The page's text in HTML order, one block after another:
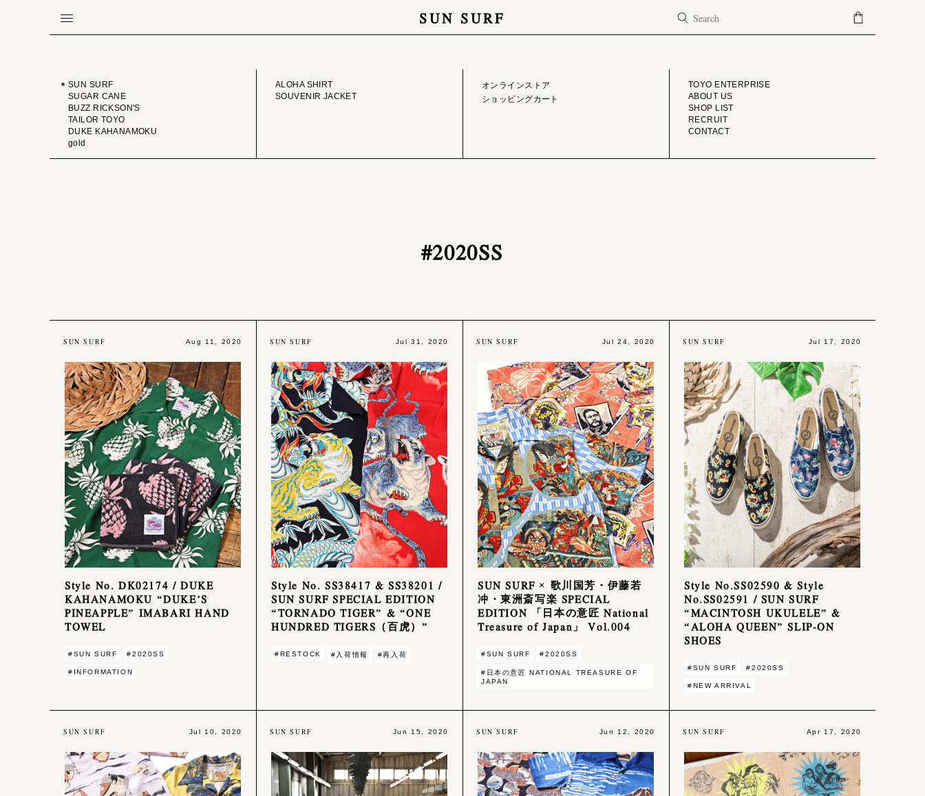
SUN SURF
BRAND ONLINE STORE COMPANY
SUN SURF
SUGAR CANE
BUZZ RICKSON'S
TAILOR TOYO
DUKE KAHANAMOKU
gold
ALOHA SHIRT
SOUVENIR JACKET
オンラインストア
ショッピングカート
TOYO ENTERPRISE
ABOUT US
SHOP LIST
RECRUIT
CONTACT
#2020SS
SUN SURF Aug 11, 2020
Style No. DK02174 / DUKE
KAHANAMOKU “DUKE’S
PINEAPPLE” IMABARI HAND
TOWEL
#SUN SURF #2020SS
#INFORMATION
SUN SURF Jul 31, 2020
Style No. SS38417 & SS38201 /
SUN SURF SPECIAL EDITION
“TORNADO TIGER” & “ONE
HUNDRED TIGERS（百虎）”
#RESTOCK #入荷情報 #再入荷
SUN SURF Jul 24, 2020
SUN SURF × 歌川国芳・伊藤若
冲・東洲斎写楽 SPECIAL
EDITION 「日本の意匠 National
Treasure of Japan」 Vol.004
#SUN SURF #2020SS
#日本の意匠 NATIONAL TREASURE OF
JAPAN
SUN SURF Jul 17, 2020
Style No.SS02590 & Style
No.SS02591 / SUN SURF
“MACINTOSH UKULELE” &
“ALOHA QUEEN” SLIP-ON
SHOES
#SUN SURF #2020SS
#NEW ARRIVAL
SUN SURF Jul 10, 2020 SUN SURF Jun 15, 2020 SUN SURF Jun 12, 2020 SUN SURF Apr 17, 2020